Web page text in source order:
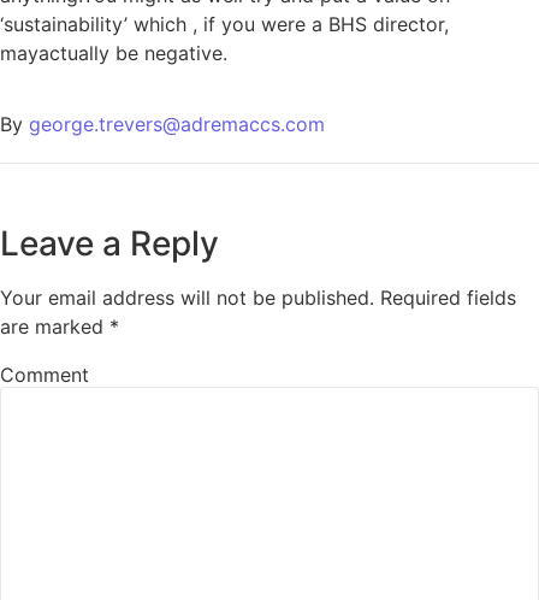
‘sustainability’ which , if you were a BHS director,
mayactually be negative.
By george.trevers@adremaccs.com
Leave a Reply
Your email address will not be published. Required fields
are marked *
Comment